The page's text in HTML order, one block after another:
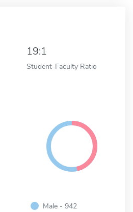
19:1
Student-Faculty Ratio
Male - 942